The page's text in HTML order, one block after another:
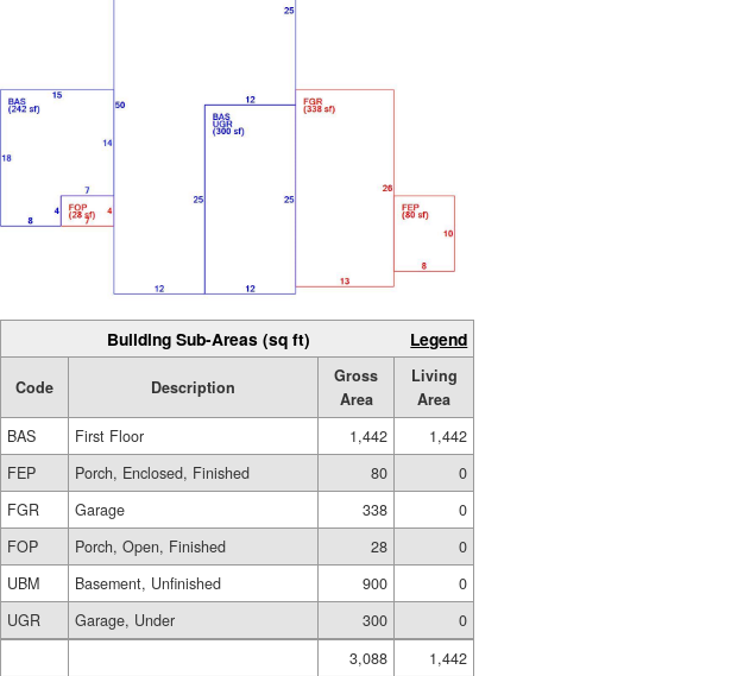
Building Sub-Areas (sq ft) Legend
Code Description
Gross
Area
Living
Area
BAS
First Floor 1,442
1,442
FEP
Porch, Enclosed, Finished 80
0
FGR
Garage 338
0
FOP
Porch, Open, Finished 28
0
UBM
Basement, Unfinished 900
0
UGR
Garage, Under 300
0
3,088
1,442